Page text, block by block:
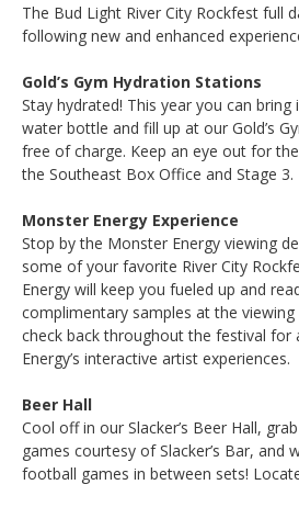
The Bud Light River City Rockfest full
following new and enhanced
Gold’s Gym Hydration Stations
Stay hydrated! This year you can
water bottle and fill up at our Gold’s
free of charge. Keep an eye out for
the Southeast Box Office and Stage 3.
Monster Energy Experience
Stop by the Monster Energy viewing
some of your favorite River City
Energy will keep you fueled up and
complimentary samples at the
check back throughout the festival for
Energy’s interactive artist experiences.
Beer Hall
Cool off in our Slacker’s Beer Hall,
games courtesy of Slacker’s Bar, and
football games in between sets!